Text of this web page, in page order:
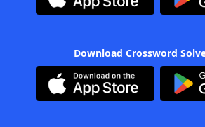
Download Crossword